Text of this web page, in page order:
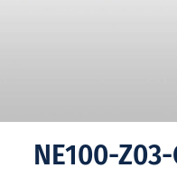
NE100-Z03-